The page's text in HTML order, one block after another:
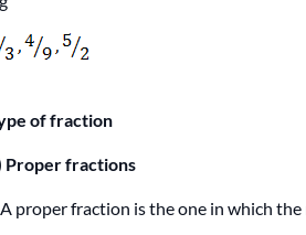
of fraction
Proper fractions
A proper fraction is the one in which